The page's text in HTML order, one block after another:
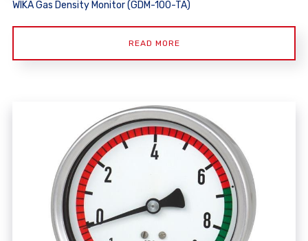
WIKA Gas Density Monitor (GDM-100-TA)
READ MORE